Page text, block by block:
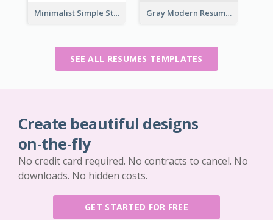
Minimalist Simple Student Resume Gray Modern Resume
SEE ALL RESUMES TEMPLATES
Create beautiful designs
on-the-fly
No credit card required. No contracts to cancel. No
downloads. No hidden costs.
GET STARTED FOR FREE